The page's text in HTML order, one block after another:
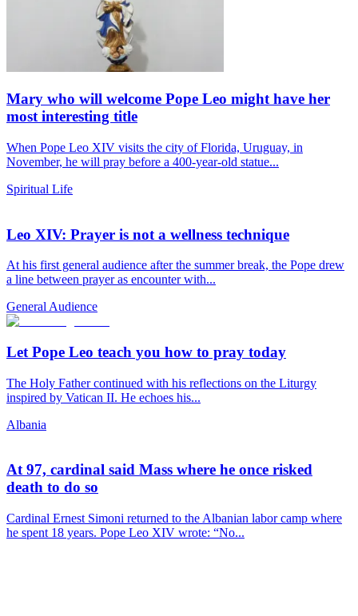
Mary who will welcome Pope Leo might have her
most interesting title
When Pope Leo XIV visits the city of Florida, Uruguay, in
November, he will pray before a 400-year-old statue...
Spiritual Life
Leo XIV: Prayer is not a wellness technique
At his first general audience after the summer break, the Pope drew
a line between prayer as encounter with...
General Audience
Let Pope Leo teach you how to pray today
The Holy Father continued with his reflections on the Liturgy
inspired by Vatican II. He echoes his...
Albania
At 97, cardinal said Mass where he once risked
death to do so
Cardinal Ernest Simoni returned to the Albanian labor camp where
he spent 18 years. Pope Leo XIV wrote: “No...